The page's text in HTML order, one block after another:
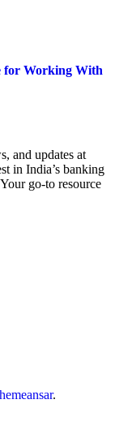
for Working With
and updates at
in India’s banking
go-to resource
.